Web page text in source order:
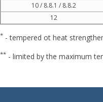
10 / 8.8.1 / 8.8.2
12
* - tempered ot heat
** - limited by the maximum